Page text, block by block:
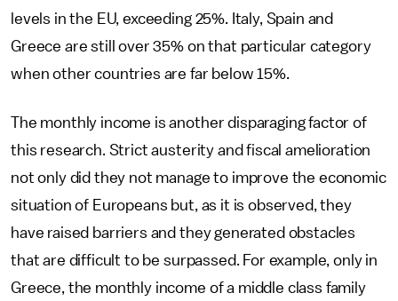
levels in the EU, exceeding 25%. Italy, Spain and
Greece are still over 35% on that particular category
when other countries are far below 15%.
The monthly income is another disparaging factor of
this research. Strict austerity and fiscal amelioration
not only did they not manage to improve the economic
situation of Europeans but, as it is observed, they
have raised barriers and they generated obstacles
that are difficult to be surpassed. For example, only in
Greece, the monthly income of a middle class family